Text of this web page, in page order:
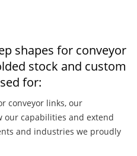
shapes for conveyor
stock and custom
for:
conveyor links, our
our capabilities and extend
and industries we proudly